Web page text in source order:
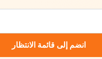
انضم إلى قائمة الانتظار